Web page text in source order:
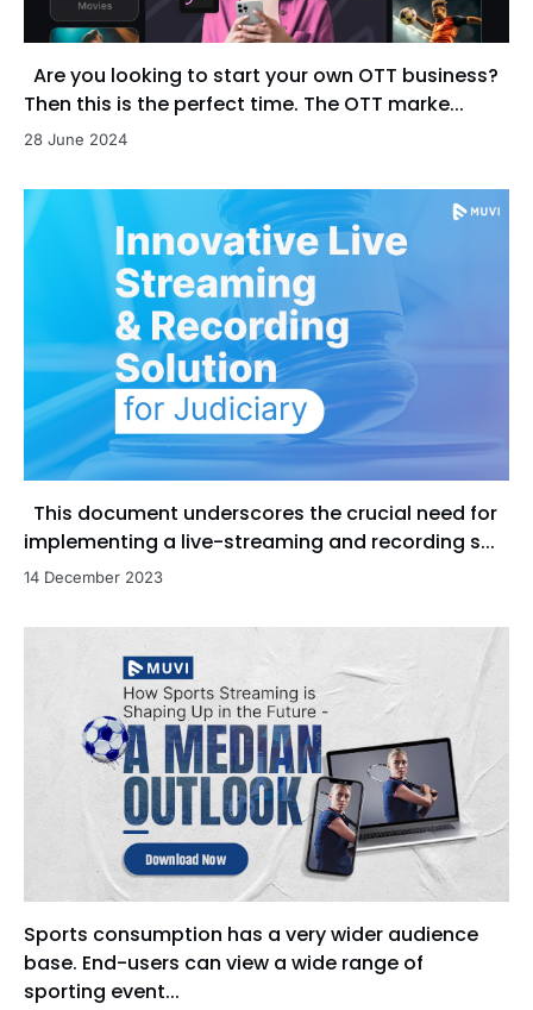
Are you looking to start your own OTT business?
Then this is the perfect time. The OTT marke...
28 June 2024
This document underscores the crucial need for
implementing a live-streaming and recording s...
14 December 2023
Sports consumption has a very wider audience
base. End-users can view a wide range of
sporting event...